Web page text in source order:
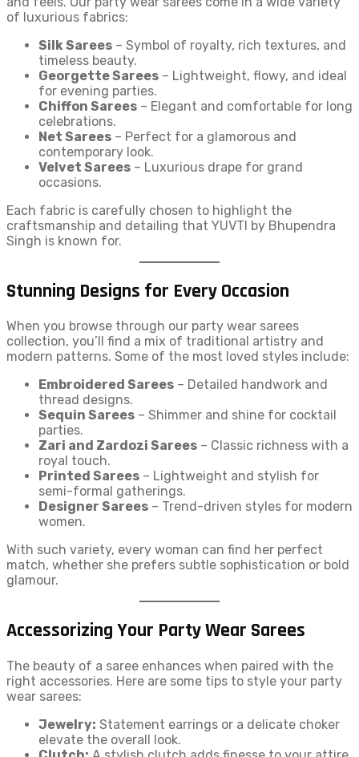
of luxurious fabrics:
Silk Sarees – Symbol of royalty, rich textures, and
timeless beauty.
Georgette Sarees – Lightweight, flowy, and ideal
for evening parties.
Chiffon Sarees – Elegant and comfortable for long
celebrations.
Net Sarees – Perfect for a glamorous and
contemporary look.
Velvet Sarees – Luxurious drape for grand
occasions.
Each fabric is carefully chosen to highlight the
craftsmanship and detailing that YUVTI by Bhupendra
Singh is known for.
Stunning Designs for Every Occasion
When you browse through our party wear sarees
collection, you’ll find a mix of traditional artistry and
modern patterns. Some of the most loved styles include:
Embroidered Sarees – Detailed handwork and
thread designs.
Sequin Sarees – Shimmer and shine for cocktail
parties.
Zari and Zardozi Sarees – Classic richness with a
royal touch.
Printed Sarees – Lightweight and stylish for
semi-formal gatherings.
Designer Sarees – Trend-driven styles for modern
women.
With such variety, every woman can find her perfect
match, whether she prefers subtle sophistication or bold
glamour.
Accessorizing Your Party Wear Sarees
The beauty of a saree enhances when paired with the
right accessories. Here are some tips to style your party
wear sarees:
Jewelry: Statement earrings or a delicate choker
elevate the overall look.